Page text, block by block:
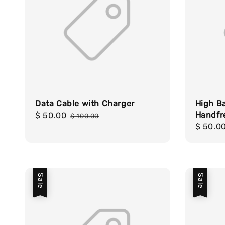
Data Cable with Charger
Sale
$ 50.00 Regular
$ 100.00
High
Sale
$
Sale Sale